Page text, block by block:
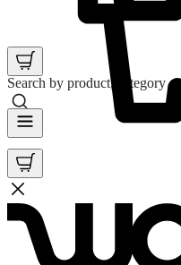
Search by product, category